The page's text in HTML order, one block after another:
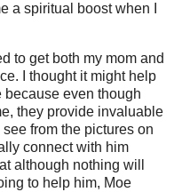
a spiritual boost when I
to get both my mom and
I thought it might help
because even though
they provide invaluable
from the pictures on
connect with him
although nothing will
to help him, Moe